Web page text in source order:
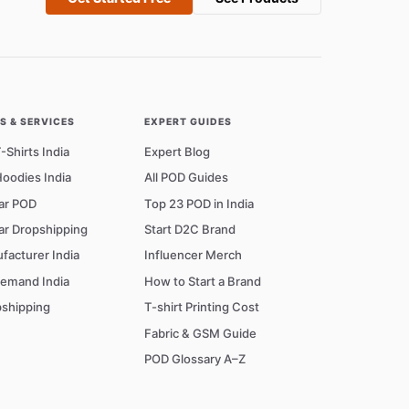
& SERVICES
Shirts India
India
POD
Dropshipping
India
India
EXPERT GUIDES
Expert Blog
All POD Guides
Top 23 POD in India
Start D2C Brand
Influencer Merch
How to Start a Brand
T-shirt Printing Cost
Fabric & GSM Guide
POD Glossary A–Z